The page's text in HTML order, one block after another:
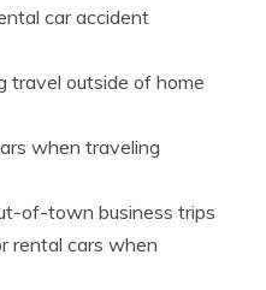
car accident
travel outside of home
when traveling
of-town business trips
rental cars when